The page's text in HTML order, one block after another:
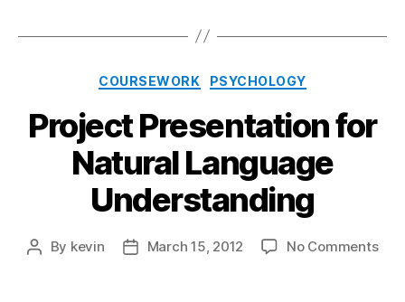
Categories
COURSEWORK PSYCHOLOGY
Project Presentation for
Natural Language
Understanding
Post
By kevin
PostMarch 15, 2012 No Commentson